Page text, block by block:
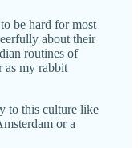
be hard for most
about their
routines of
as my rabbit
to this culture like
or a